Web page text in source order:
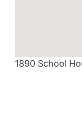
1890 School